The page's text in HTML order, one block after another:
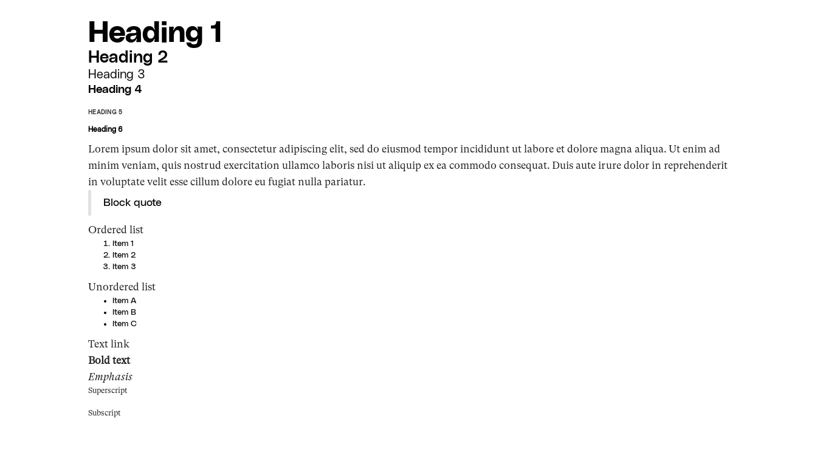
Heading 1
Heading 2
Heading 3
Heading 4
HEADING 5
Heading 6
Lorem ipsum dolor sit amet, consectetur adipiscing elit, sed do eiusmod tempor incididunt ut labore et dolore magna aliqua. Ut enim ad
minim veniam, quis nostrud exercitation ullamco laboris nisi ut aliquip ex ea commodo consequat. Duis aute irure dolor in reprehenderit
in voluptate velit esse cillum dolore eu fugiat nulla pariatur.
Block quote
Ordered list
Item 1
Item 2
Item 3
Unordered list
Item A
Item B
Item C
Text link
Bold text
Emphasis
Superscript
Subscript